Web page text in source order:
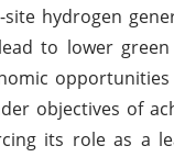
hydrogen
to lower
objectives of
its role as a